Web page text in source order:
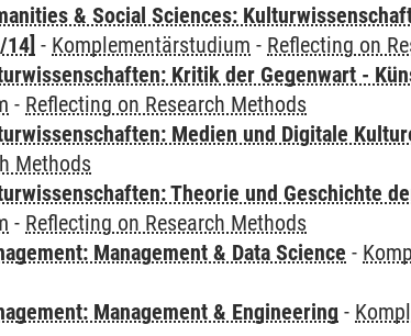
& Social Sciences:
- Komplementärstudium - Reflecting on
Kritik der Gegenwart -
- Reflecting on Research Methods
Medien und Digitale
Methods
Theorie und Geschichte
- Reflecting on Research Methods
Management & Data Science -
Management & Engineering -